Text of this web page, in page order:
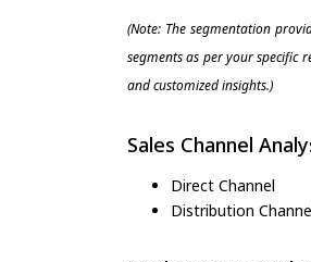
(Note: The segmentation
segments as per your specific
and customized insights.)
Sales Channel
Direct Channel
Distribution